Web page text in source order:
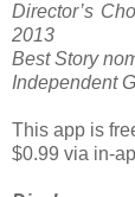
Director’s
2013
Best Story
Independent
This app is
$0.99 via in-